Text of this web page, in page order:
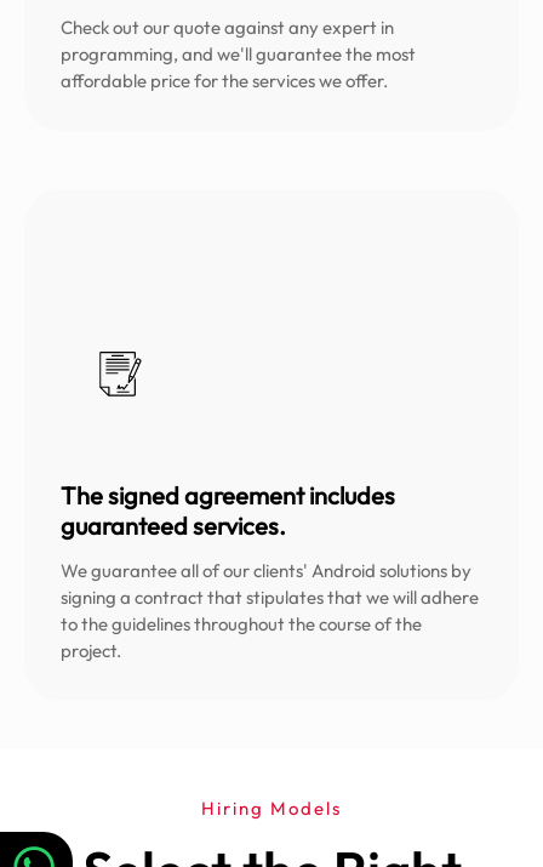
Check out our quote against any expert in
programming, and we'll guarantee the most
affordable price for the services we offer.
The signed agreement includes
guaranteed services.
We guarantee all of our clients' Android solutions by
signing a contract that stipulates that we will adhere
to the guidelines throughout the course of the
project.
Hiring Models